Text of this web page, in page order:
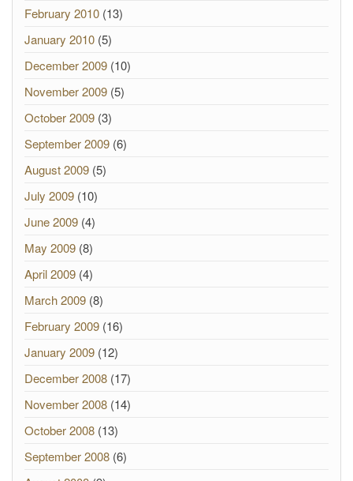
February 2010 (13)
January 2010 (5)
December 2009 (10)
November 2009 (5)
October 2009 (3)
September 2009 (6)
August 2009 (5)
July 2009 (10)
June 2009 (4)
May 2009 (8)
April 2009 (4)
March 2009 (8)
February 2009 (16)
January 2009 (12)
December 2008 (17)
November 2008 (14)
October 2008 (13)
September 2008 (6)